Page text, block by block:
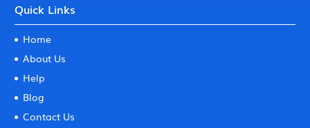
Quick Links
Home
About Us
Help
Blog
Contact Us